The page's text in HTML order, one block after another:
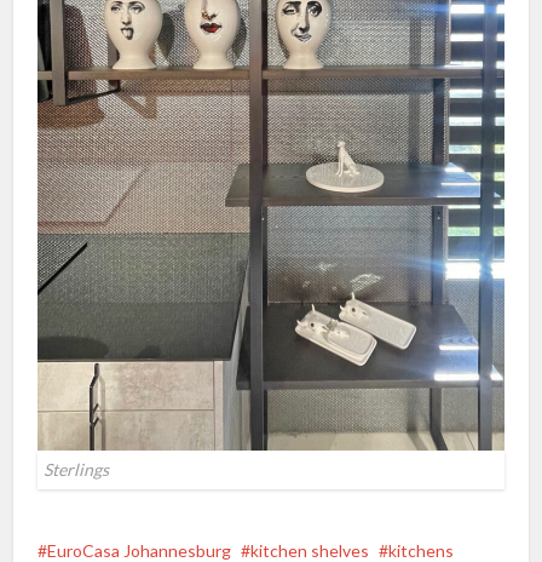
Sterlings
EuroCasa Johannesburg kitchen shelves
kitchens